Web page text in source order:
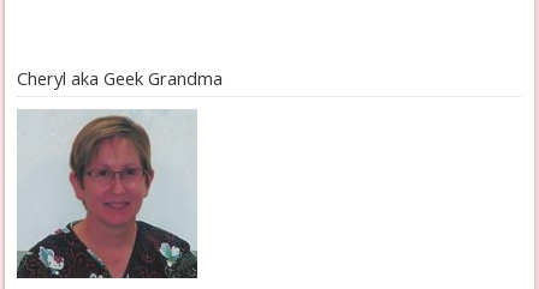
Cheryl aka Geek Grandma